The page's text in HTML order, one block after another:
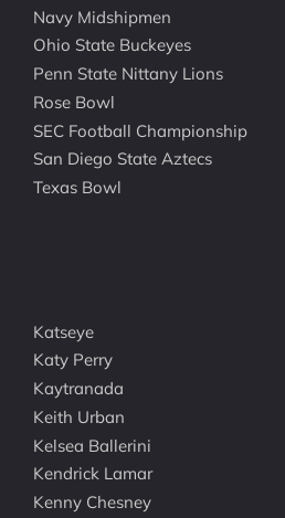
Navy Midshipmen
Ohio State Buckeyes
Penn State Nittany Lions
Rose Bowl
SEC Football Championship
San Diego State Aztecs
Texas Bowl
Katseye
Katy Perry
Kaytranada
Keith Urban
Kelsea Ballerini
Kendrick Lamar
Kenny Chesney